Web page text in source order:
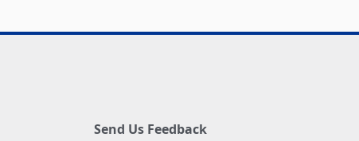
Send Us Feedback